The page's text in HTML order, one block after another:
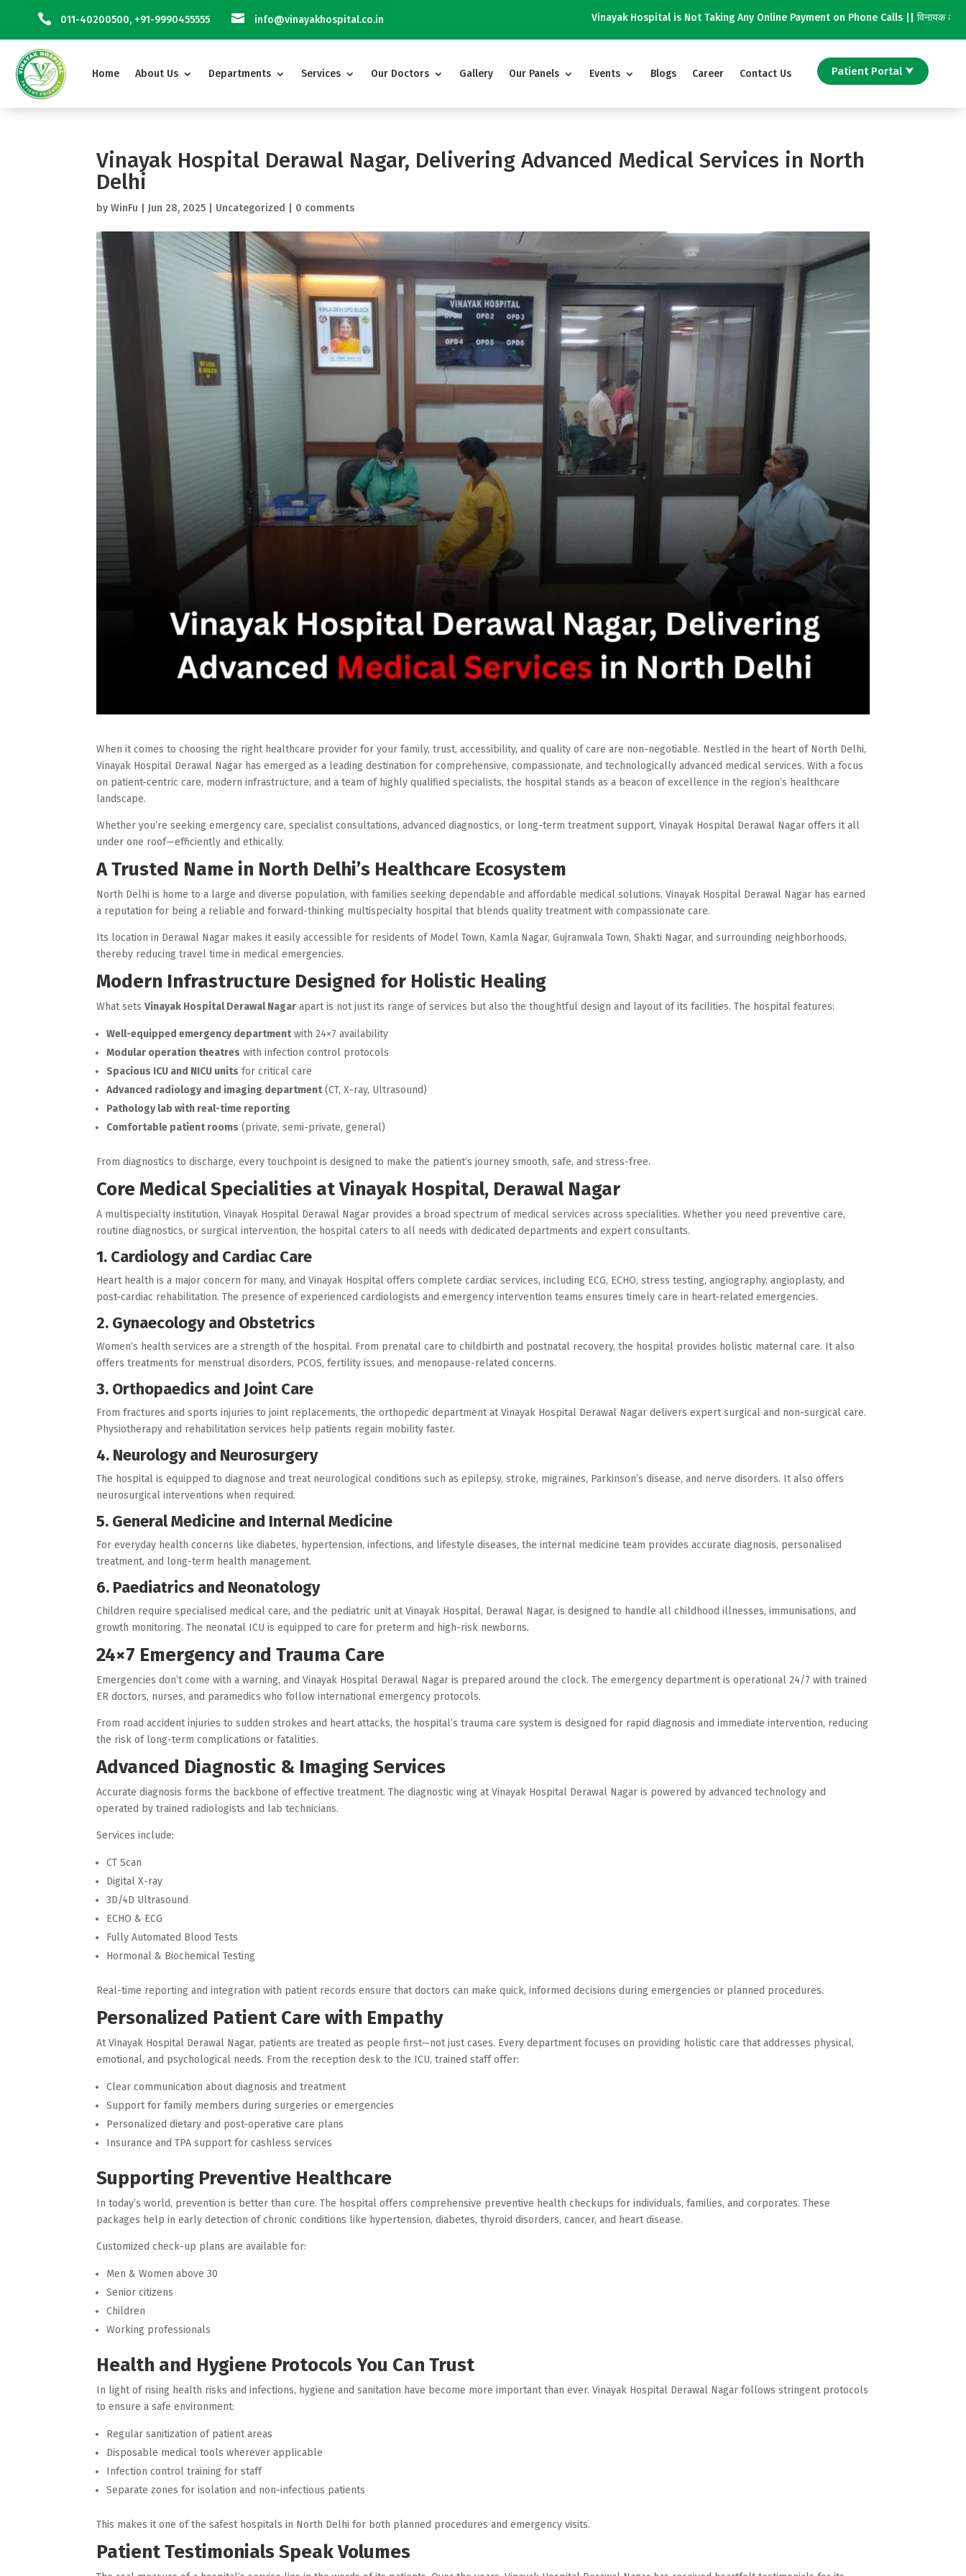
 011-40200500, +91-9990455555  info@vinayakhospital.co.in Vinayak Hospital is Not Taking Any Online Payment on Phone Calls || विनायक अस्पताल फोन कॉल पर
Home About Us Departments Services Our Doctors Gallery Our Panels Events Blogs Career Contact Us Patient Portal ⮟
Vinayak Hospital Derawal Nagar, Delivering Advanced Medical Services in North
Delhi
byWinFu Jun 28, 2025 Uncategorized 0 comments
When it comes to choosing the right healthcare provider for your family, trust, accessibility, and quality of care are non-negotiable. Nestled in the heart of North Delhi,
Vinayak Hospital Derawal Nagar has emerged as a leading destination for comprehensive, compassionate, and technologically advanced medical services. With a focus
on patient-centric care, modern infrastructure, and a team of highly qualified specialists, the hospital stands as a beacon of excellence in the region’s healthcare
landscape.
Whether you’re seeking emergency care, specialist consultations, advanced diagnostics, or long-term treatment support, Vinayak Hospital Derawal Nagar offers it all
under one roof—efficiently and ethically.
A Trusted Name in North Delhi’s Healthcare Ecosystem
North Delhi is home to a large and diverse population, with families seeking dependable and affordable medical solutions. Vinayak Hospital Derawal Nagar has earned
a reputation for being a reliable and forward-thinking multispecialty hospital that blends quality treatment with compassionate care.
Its location in Derawal Nagar makes it easily accessible for residents of Model Town, Kamla Nagar, Gujranwala Town, Shakti Nagar, and surrounding neighborhoods,
thereby reducing travel time in medical emergencies.
Modern Infrastructure Designed for Holistic Healing
What setsVinayak Hospital Derawal Nagar apart is not just its range of services but also the thoughtful design and layout of its facilities. The hospital features:
Well-equipped emergency departmentwith 24×7 availability
Modular operation theatres with infection control protocols
Spacious ICU and NICU units for critical care
Advanced radiology and imaging department(CT, X-ray, Ultrasound)
Pathology lab with real-time reporting
Comfortable patient rooms (private, semi-private, general)
From diagnostics to discharge, every touchpoint is designed to make the patient’s journey smooth, safe, and stress-free.
Core Medical Specialities at Vinayak Hospital, Derawal Nagar
A multispecialty institution, Vinayak Hospital Derawal Nagar provides a broad spectrum of medical services across specialities. Whether you need preventive care,
routine diagnostics, or surgical intervention, the hospital caters to all needs with dedicated departments and expert consultants.
1. Cardiology and Cardiac Care
Heart health is a major concern for many, and Vinayak Hospital offers complete cardiac services, including ECG, ECHO, stress testing, angiography, angioplasty, and
post-cardiac rehabilitation. The presence of experienced cardiologists and emergency intervention teams ensures timely care in heart-related emergencies.
2. Gynaecology and Obstetrics
Women’s health services are a strength of the hospital. From prenatal care to childbirth and postnatal recovery, the hospital provides holistic maternal care. It also
offers treatments for menstrual disorders, PCOS, fertility issues, and menopause-related concerns.
3. Orthopaedics and Joint Care
From fractures and sports injuries to joint replacements, the orthopedic department at Vinayak Hospital Derawal Nagar delivers expert surgical and non-surgical care.
Physiotherapy and rehabilitation services help patients regain mobility faster.
4. Neurology and Neurosurgery
The hospital is equipped to diagnose and treat neurological conditions such as epilepsy, stroke, migraines, Parkinson’s disease, and nerve disorders. It also offers
neurosurgical interventions when required.
5. General Medicine and Internal Medicine
For everyday health concerns like diabetes, hypertension, infections, and lifestyle diseases, the internal medicine team provides accurate diagnosis, personalised
treatment, and long-term health management.
6. Paediatrics and Neonatology
Children require specialised medical care, and the pediatric unit at Vinayak Hospital, Derawal Nagar, is designed to handle all childhood illnesses, immunisations, and
growth monitoring. The neonatal ICU is equipped to care for preterm and high-risk newborns.
24×7 Emergency and Trauma Care
Emergencies don’t come with a warning, and Vinayak Hospital Derawal Nagar is prepared around the clock. The emergency department is operational 24/7 with trained
ER doctors, nurses, and paramedics who follow international emergency protocols.
From road accident injuries to sudden strokes and heart attacks, the hospital’s trauma care system is designed for rapid diagnosis and immediate intervention, reducing
the risk of long-term complications or fatalities.
Advanced Diagnostic & Imaging Services
Accurate diagnosis forms the backbone of effective treatment. The diagnostic wing at Vinayak Hospital Derawal Nagar is powered by advanced technology and
operated by trained radiologists and lab technicians.
Services include:
CT Scan
Digital X-ray
3D/4D Ultrasound
ECHO & ECG
Fully Automated Blood Tests
Hormonal & Biochemical Testing
Real-time reporting and integration with patient records ensure that doctors can make quick, informed decisions during emergencies or planned procedures.
Personalized Patient Care with Empathy
At Vinayak Hospital Derawal Nagar, patients are treated as people first—not just cases. Every department focuses on providing holistic care that addresses physical,
emotional, and psychological needs. From the reception desk to the ICU, trained staff offer:
Clear communication about diagnosis and treatment
Support for family members during surgeries or emergencies
Personalized dietary and post-operative care plans
Insurance and TPA support for cashless services
Supporting Preventive Healthcare
In today’s world, prevention is better than cure. The hospital offers comprehensive preventive health checkups for individuals, families, and corporates. These
packages help in early detection of chronic conditions like hypertension, diabetes, thyroid disorders, cancer, and heart disease.
Customized check-up plans are available for:
Men & Women above 30
Senior citizens
Children
Working professionals
Health and Hygiene Protocols You Can Trust
In light of rising health risks and infections, hygiene and sanitation have become more important than ever. Vinayak Hospital Derawal Nagar follows stringent protocols
to ensure a safe environment:
Regular sanitization of patient areas
Disposable medical tools wherever applicable
Infection control training for staff
Separate zones for isolation and non-infectious patients
This makes it one of the safest hospitals in North Delhi for both planned procedures and emergency visits.
Patient Testimonials Speak Volumes